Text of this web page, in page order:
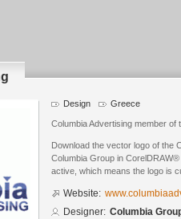
Design Greece
Columbia Advertising member of
Download the vector logo of the
Columbia Group in
active, which means the logo is
Website:
Designer: Columbia